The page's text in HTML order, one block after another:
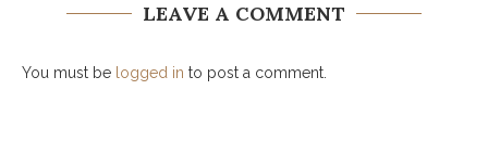
LEAVE A COMMENT
You must be logged in to post a comment.